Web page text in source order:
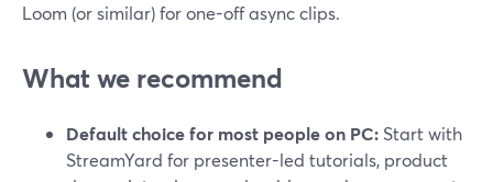
Loom (or similar) for one-off async clips.
What we recommend
Default choice for most people on PC: Start with
StreamYard for presenter-led tutorials, product